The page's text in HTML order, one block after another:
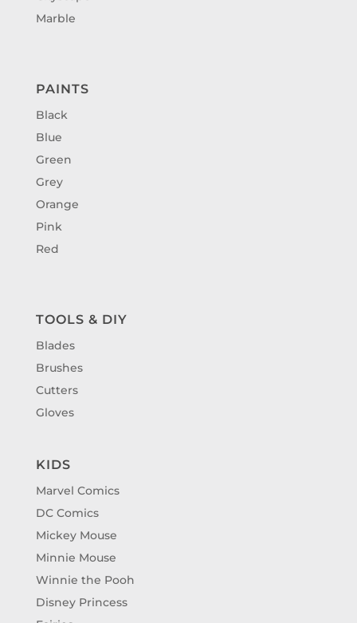
Marble
PAINTS
Black
Blue
Green
Grey
Orange
Pink
Red
TOOLS & DIY
Blades
Brushes
Cutters
Gloves
KIDS
Marvel Comics
DC Comics
Mickey Mouse
Minnie Mouse
Winnie the Pooh
Disney Princess